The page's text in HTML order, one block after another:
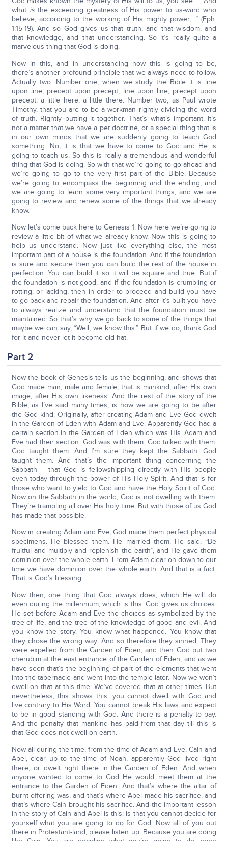
what isthe exceeding greatness of His power to us-ward who
believe, according to the working of His mighty power,…” (Eph.
1:15-19). And so God gives us that truth, and that wisdom, and
that knowledge, and that understanding. So it’s really quite a
marvelous thing that God is doing.
Now in this, and in understanding how this is going to be,
there’s another profound principle that we always need to follow.
Actually two. Number one, when we study the Bible it is line
upon line, precept upon precept, line upon line, precept upon
precept, a little here, a little there. Number two, as Paul wrote
Timothy, that you are to be a workman rightly dividing the word
of truth. Rightly putting it together. That’s what’s important. It’s
not a matter that we have a pet doctrine, or a special thing that is
in our own minds that we are suddenly going to teach God
something. No, it is that we have to come to God and He is
going to teach us. So this is really a tremendous and wonderful
thing that God is doing. So with that we’re going to go ahead and
we’re going to go to the very first part of the Bible. Because
we’re going to encompass the beginning and the ending, and
we are going to learn some very important things, and we are
going to review and renew some of the things that we already
know.
Now let’s come back here to Genesis 1. Now here we’re going to
review a little bit of what we already know. Now this is going to
help us understand. Now just like everything else, the most
important part of a house is the foundation. And if the foundation
is sure and secure then you can build the rest of the house in
perfection. You can build it so it will be square and true. But if
the foundation is not good, and if the foundation is crumbling or
rotting, or lacking, then in order to proceed and build you have
to go back and repair the foundation. And after it’s built you have
to always realize and understand that the foundation must be
maintained. So that’s why we go back to some of the things that
maybe we can say, “Well, we know this.” But if we do, thank God
for it and never let it become old hat.
Part 2
Now the book of Genesis tells us the beginning, and shows that
God made man, male and female, that is mankind, after His own
image, after His own likeness. And the rest of the story of the
Bible, as I’ve said many times, is how we are going to be after
the God kind. Originally, after creating Adam and Eve God dwelt
in the Garden of Eden with Adam and Eve. Apparently God had a
certain section in the Garden of Eden which was His. Adam and
Eve had their section. God was with them. God talked with them.
God taught them. And I’m sure they kept the Sabbath. God
taught them. And that’s the important thing concerning the
Sabbath – that God is fellowshipping directly with His people
even today through the power of His Holy Spirit. And that is for
those who want to yield to God and have the Holy Spirit of God.
Now on the Sabbath in the world, God is not dwelling with them.
They’re trampling all over His holy time. But with those of us God
has made that possible.
Now in creating Adam and Eve, God made them perfect physical
specimens. He blessed them. He married them. He said, “Be
fruitful and multiply and replenish the earth”, and He gave them
dominion over the whole earth. From Adam clear on down to our
time we have dominion over the whole earth. And that is a fact.
That is God’s blessing.
Now then, one thing that God always does, which He will do
even during the millennium, which is this: God gives us choices.
He set before Adam and Eve the choices as symbolized by the
tree of life, and the tree of the knowledge of good and evil. And
you know the story. You know what happened. You know that
they chose the wrong way. And so therefore they sinned. They
were expelled from the Garden of Eden, and then God put two
cherubim at the east entrance of the Garden of Eden, and as we
have seen that’s the beginning of part of the elements that went
into the tabernacle and went into the temple later. Now we won’t
dwell on that at this time. We’ve covered that at other times. But
nevertheless, this shows this: you cannot dwell with God and
live contrary to His Word. You cannot break His laws and expect
to be in good standing with God. And there is a penalty to pay.
And the penalty that mankind has paid from that day till this is
that God does not dwell on earth.
Now all during the time, from the time of Adam and Eve, Cain and
Abel, clear up to the time of Noah, apparently God lived right
there, or dwelt right there in the Garden of Eden. And when
anyone wanted to come to God He would meet them at the
entrance to the Garden of Eden. And that’s where the altar of
burnt offering was, and that’s where Abel made his sacrifice, and
that’s where Cain brought his sacrifice. And the important lesson
in the story of Cain and Abel is this: is that you cannot decide for
yourself what you are going to do for God. Now all of you out
there in Protestant-land, please listen up. Because you are doing